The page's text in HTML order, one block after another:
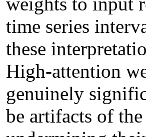
time series
these
High-attention
genuinely
be artifacts of